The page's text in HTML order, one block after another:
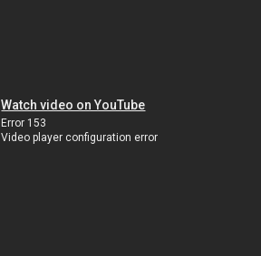
Watch video on YouTube
Error 153
Video player configuration error